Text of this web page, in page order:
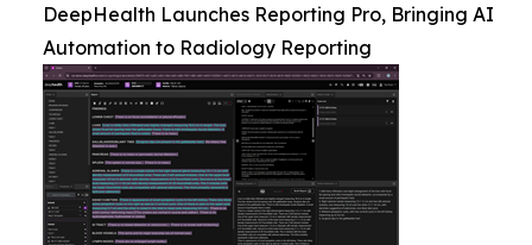
DeepHealth Launches Reporting Pro, Bringing AI
Automation to Radiology Reporting